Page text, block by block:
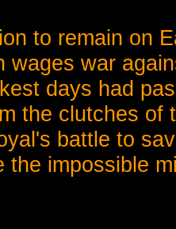
to remain on
wages war
days had
the clutches of
battle to
the impossible